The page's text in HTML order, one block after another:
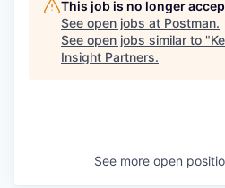
This job is no longer
See open jobs at Postman.
See open jobs similar to "
Insight Partners.
See more open